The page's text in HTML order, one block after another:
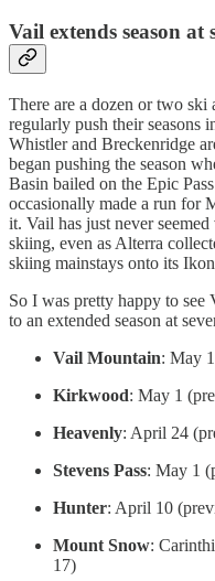
Vail extends season at
There are a dozen or two ski
regularly push their seasons
Whistler and Breckenridge
began pushing the season
Basin bailed on the Epic
occasionally made a run for
it. Vail has just never
skiing, even as Alterra
skiing mainstays onto its Ikon
So I was pretty happy to see
to an extended season at
Vail Mountain: May
Kirkwood: May 1
Heavenly: April 24
Stevens Pass: May 1
Hunter: April 10
Mount Snow:
17)